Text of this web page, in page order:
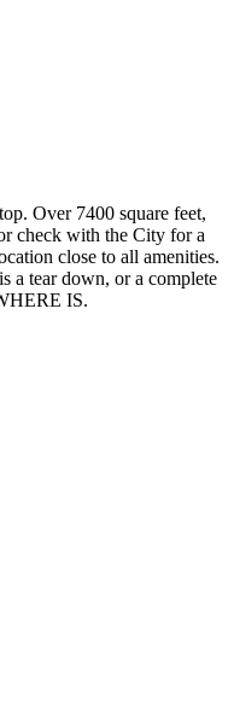
Over 7400 square feet,
check with the City for a
close to all amenities.
a tear down, or a complete
IS.